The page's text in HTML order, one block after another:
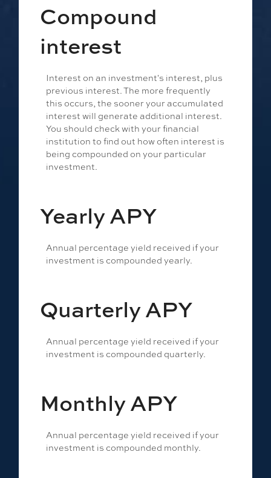
Compound
interest
Interest on an investment's interest, plus
previous interest. The more frequently
this occurs, the sooner your accumulated
interest will generate additional interest.
You should check with your financial
institution to find out how often interest is
being compounded on your particular
investment.
Yearly APY
Annual percentage yield received if your
investment is compounded yearly.
Quarterly APY
Annual percentage yield received if your
investment is compounded quarterly.
Monthly APY
Annual percentage yield received if your
investment is compounded monthly.